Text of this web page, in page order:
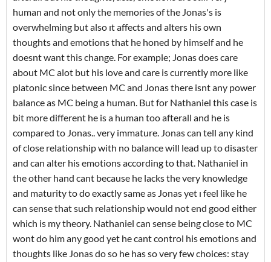
human and not only the memories of the Jonas's is
overwhelming but also ıt affects and alters his own
thoughts and emotions that he honed by himself and he
doesnt want this change. For example; Jonas does care
about MC alot but his love and care is currently more like
platonic since between MC and Jonas there isnt any power
balance as MC being a human. But for Nathaniel this case is
bit more different he is a human too afterall and he is
compared to Jonas.. very immature. Jonas can tell any kind
of close relationship with no balance will lead up to disaster
and can alter his emotions according to that. Nathaniel in
the other hand cant because he lacks the very knowledge
and maturity to do exactly same as Jonas yet ı feel like he
can sense that such relationship would not end good either
which is my theory. Nathaniel can sense being close to MC
wont do him any good yet he cant control his emotions and
thoughts like Jonas do so he has so very few choices: stay